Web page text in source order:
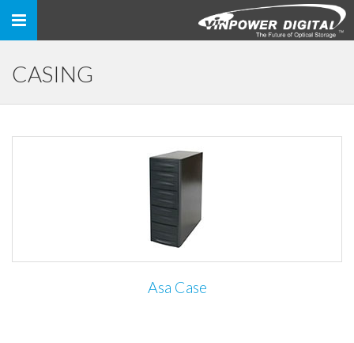
Toggle
CASING
Asa Case